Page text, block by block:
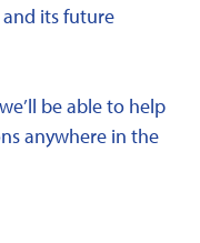
its future
be able to help
anywhere in the